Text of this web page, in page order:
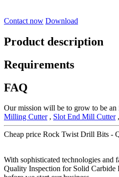
Contact now Download
Product description
Requirements
FAQ
Our mission will be to grow to be
Milling Cutter, Slot End Mill Cutter,
Cheap price Rock Twist Drill Bits -
With sophisticated technologies and
Quality Inspection for Solid Carbide